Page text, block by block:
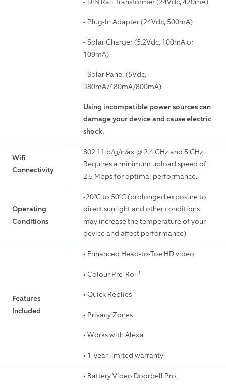
- DIN Rail Transformer (24Vdc, 420mA)
- Plug-In Adapter (24Vdc, 500mA)
- Solar Charger (5.2Vdc, 100mA or
109mA)
- Solar Panel (5Vdc,
380mA/480mA/800mA)
Using incompatible power sources can
damage your device and cause electric
shock.
Wifi
Connectivity
802.11 b/g/n/ax @ 2.4 GHz and 5 GHz.
Requires a minimum upload speed of
2.5 Mbps for optimal performance.
Operating
Conditions
-20°C to 50°C (prolonged exposure to
direct sunlight and other conditions
may increase the temperature of your
device and affect performance)
Features
Included
• Enhanced Head-to-Toe HD video
• Colour Pre-Roll¹
• Quick Replies
• Privacy Zones
• Works with Alexa
• 1-year limited warranty
• Battery Video Doorbell Pro